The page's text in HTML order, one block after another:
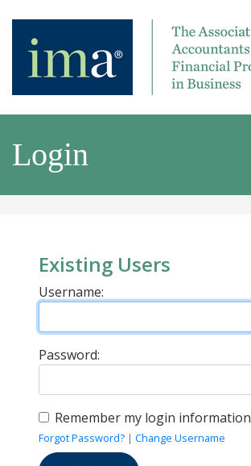
Login
Existing Users
Username:
Password:
Remember my login information
Forgot Password? | Change Username